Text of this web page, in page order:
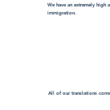
We have an extremely high
immigration.
All of our translations